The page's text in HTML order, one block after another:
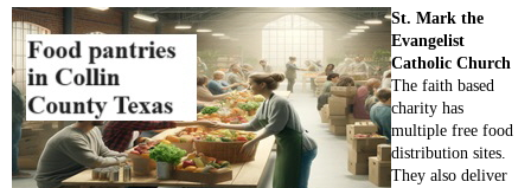
St. Mark the
Evangelist
Catholic Church
The faith based
charity has
multiple free food
distribution sites.
They also deliver